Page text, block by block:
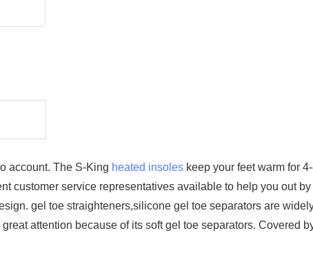
account. The S-King heated insoles keep your feet warm for
customer service representatives available to help you out by
gel toe straighteners,silicone gel toe separators are
attention because of its soft gel toe separators. Covered